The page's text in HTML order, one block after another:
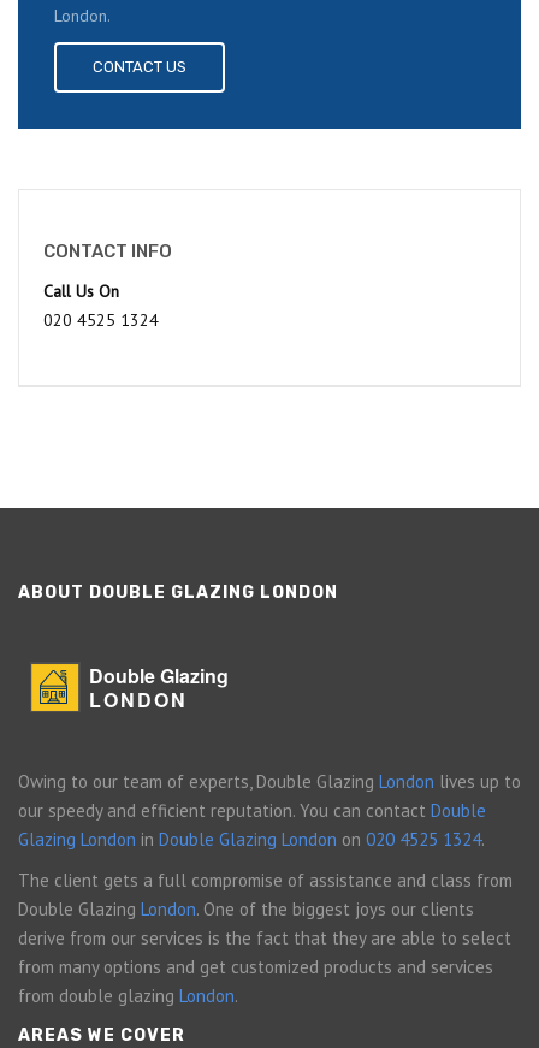
London.
CONTACT US
CONTACT INFO
Call Us On
020 4525 1324
ABOUT DOUBLE GLAZING LONDON
Double Glazing
LONDON
Owing to our team of experts, Double Glazing London lives up to
our speedy and efficient reputation. You can contact Double
Glazing London in Double Glazing London on 020 4525 1324.
The client gets a full compromise of assistance and class from
Double Glazing London. One of the biggest joys our clients
derive from our services is the fact that they are able to select
from many options and get customized products and services
from double glazing London.
AREAS WE COVER